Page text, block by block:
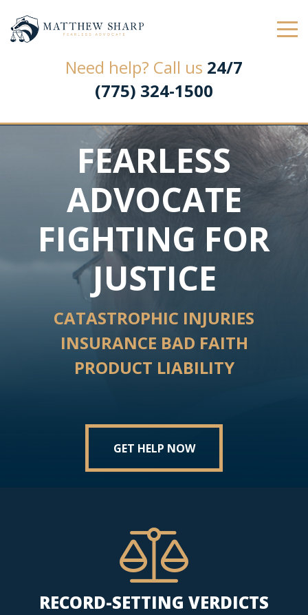
Law Office of Matthew L. Sharp
Need help? Call us 24/7
(775) 324-1500
FEARLESS
ADVOCATE
FIGHTING FOR
JUSTICE
CATASTROPHIC INJURIES
INSURANCE BAD FAITH
PRODUCT LIABILITY
GET HELP NOW
RECORD-SETTING VERDICTS